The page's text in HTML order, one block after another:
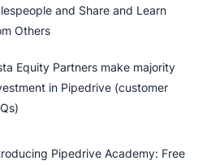
and Share and Learn
Others
Equity Partners make majority
in Pipedrive (customer
Pipedrive Academy: Free